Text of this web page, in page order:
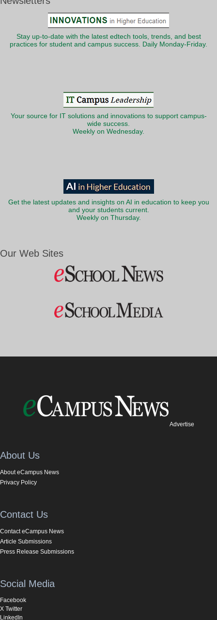
Stay up-to-date with the latest edtech tools, trends, and best
practices for student and campus success. Daily Monday-Friday.
Your source for IT solutions and innovations to support campus-
wide success.
Weekly on Wednesday.
Get the latest updates and insights on AI in education to keep you
and your students current.
Weekly on Thursday.
Our Web Sites
Advertise
About Us
About eCampus News
Privacy Policy
Contact Us
Contact eCampus News
Article Submissions
Press Release Submissions
Social Media
Facebook
X Twitter
LinkedIn